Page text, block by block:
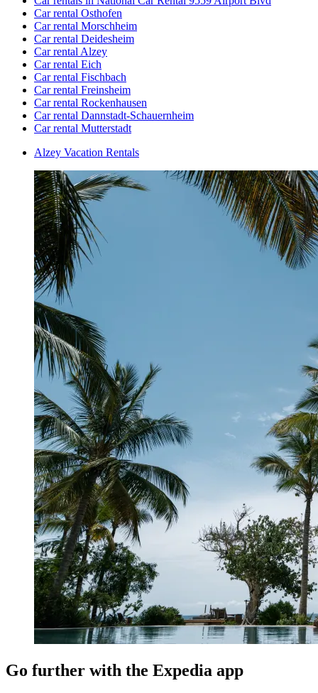
Car rental Osthofen
Car rental Morschheim
Car rental Deidesheim
Car rental Alzey
Car rental Eich
Car rental Fischbach
Car rental Freinsheim
Car rental Rockenhausen
Car rental Dannstadt-Schauernheim
Car rental Mutterstadt
Alzey Vacation Rentals
Go further with the Expedia app